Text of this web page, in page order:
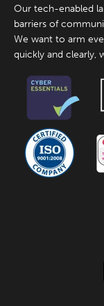
Our tech-enabled
barriers of
We want to arm
quickly and clearly,